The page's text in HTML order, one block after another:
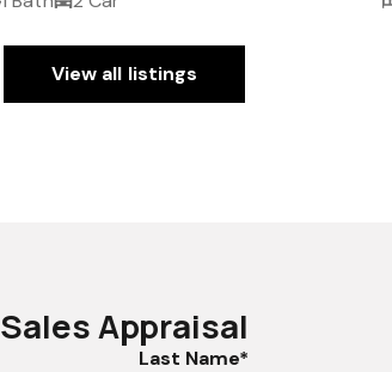
View all listings
Sales Appraisal
Last Name*